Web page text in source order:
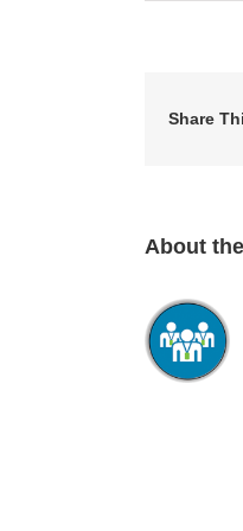
Share
About